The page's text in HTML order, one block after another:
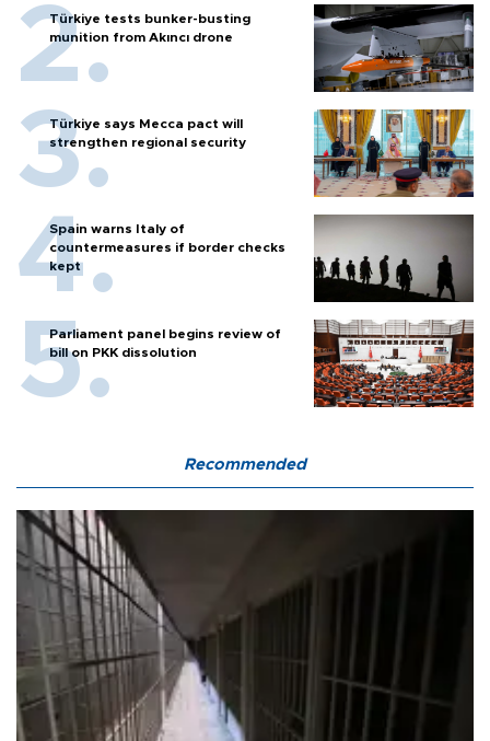
Türkiye tests bunker-busting
munition from Akıncı drone
Türkiye says Mecca pact will
strengthen regional security
Spain warns Italy of
countermeasures if border checks
kept
Parliament panel begins review of
bill on PKK dissolution
Recommended